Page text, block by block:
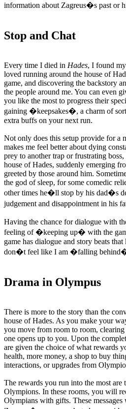
information about Zagreus�s past or
Stop and Chat
Every time I died in Hades, I found
loved running around the house of
game, and discovering the backstory
the people around me. You can even
you like the most to progress their
gaining �keepsakes�, a charm of
extra buffs on your next run.
Not only does this setup provide for a
makes me feel better about dying
prey to another trap or frustrating
house of Hades, suddenly emerging
greeted by those around him.
the god of sleep, for some comedic
other times he�ll stop by his dad�s
judgement and disappointment in his
Having the chance for dialogue with
feeling of �keeping up� with the
game has dialogue and story beats
don�t feel like I am �falling behind�
Drama in Olympus
There is more to the story than the
house of Hades. As you make your
you move from room to room,
one opens up to you. Upon the
are given the choice of what rewards
health, more money, a shop to buy
interactions, or upgrades from
The rewards you run into the most are
Olympions. In these rooms, you will
Olympians with gifts. These messages